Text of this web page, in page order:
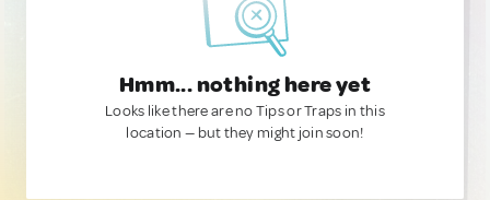
Hmm... nothing here yet
Looks like there are no Tips or Traps in this
location — but they might join soon!